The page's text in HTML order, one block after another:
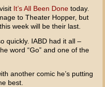
It’s All Been Donetoday.
to Theater Hopper, but
week will be their last.
quickly. IABD had it all –
word “Go” and one of the
another comic he’s putting
best.